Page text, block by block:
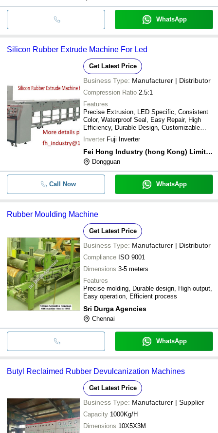
WhatsApp
Silicon Rubber Extrude Machine For Led
Get Latest Price
Business Type: Manufacturer | Distributor
Compression Ratio 2.5:1
Features
Precise Extrusion, LED Specific, Consistent
Color, Waterproof Seal, Easy Repair, High
Efficiency, Durable Design, Customizable
Mold
Inverter Fuji Inverter
Fei Hong Industry (hong Kong) Limited
Dongguan
Call Now WhatsApp
Rubber Moulding Machine
Get Latest Price
Business Type: Manufacturer | Distributor
Compliance ISO 9001
Dimensions 3-5 meters
Features
Precise molding, Durable design, High output,
Easy operation, Efficient process
Sri Durga Agencies
Chennai
WhatsApp
Butyl Reclaimed Rubber Devulcanization Machines
Get Latest Price
Business Type: Manufacturer | Supplier
Capacity 1000Kg/H
Dimensions 10X5X3M